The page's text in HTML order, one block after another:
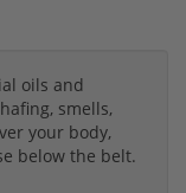
oils and
smells,
your body,
below the belt.